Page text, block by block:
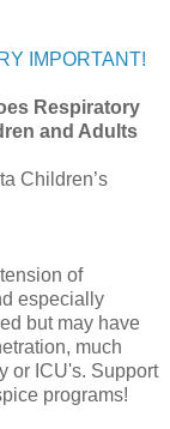
IMPORTANT!
Respiratory
and Adults
Children’s
of
especially
but may have
much
or ICU's. Support
programs!